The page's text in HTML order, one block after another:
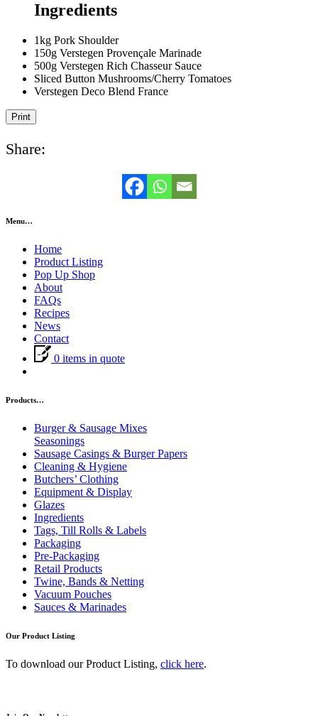
Ingredients
1kg Pork Shoulder
150g Verstegen Provençale Marinade
500g Verstegen Rich Chasseur Sauce
Sliced Button Mushrooms/Cherry Tomatoes
Verstegen Deco Blend France
Print
Share:
Menu…
Home
Product Listing
Pop Up Shop
About
FAQs
Recipes
News
Contact
0 items in quote
Products…
Burger & Sausage Mixes
Seasonings
Sausage Casings & Burger Papers
Cleaning & Hygiene
Butchers’ Clothing
Equipment & Display
Glazes
Ingredients
Tags, Till Rolls & Labels
Packaging
Pre-Packaging
Retail Products
Twine, Bands & Netting
Vacuum Pouches
Sauces & Marinades
Our Product Listing
To download our Product Listing, click here.